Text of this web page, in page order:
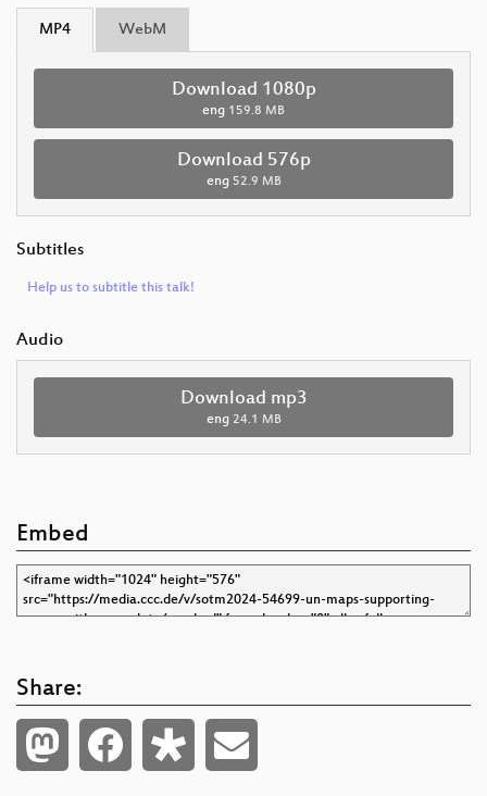
MP4 WebM
Download 1080p
eng 159.8 MB
Download 576p
eng 52.9 MB
Subtitles
Help us to subtitle this talk!
Audio
Download mp3
eng 24.1 MB
Embed
Share: